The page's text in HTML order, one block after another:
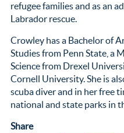
refugee families and as an
Labrador rescue.
Crowley has a Bachelor of
Studies from Penn State, a
Science from Drexel
Cornell University. She is
scuba diver and in her free
national and state parks in
Share